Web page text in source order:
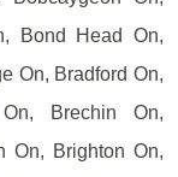
Bond Head On,
On, Bradford On,
Brechin On,
On, Brighton On,